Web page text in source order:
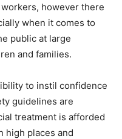
however there
when it comes to
public at large
and families.
to instil confidence
guidelines are
treatment is afforded
high places and